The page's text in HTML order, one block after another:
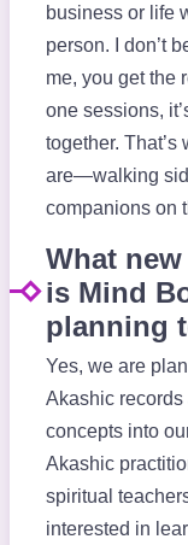
business or life
person. I don’t
me, you get the
one sessions,
together.
are—walking
companions on
What
is Mind
planning
Yes, we are
Akashic
concepts into
Akashic
spiritual
interested in